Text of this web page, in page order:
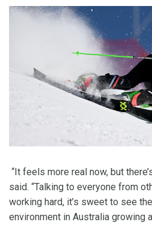
“It feels more real now, but
said. “Talking to everyone from
working hard, it’s sweet to see
environment in Australia growing